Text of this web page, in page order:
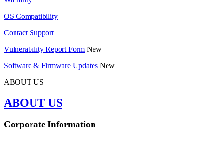
OS Compatibility
Contact Support
Vulnerability Report Form New
Software & Firmware Updates New
ABOUT US
ABOUT US
Corporate Information